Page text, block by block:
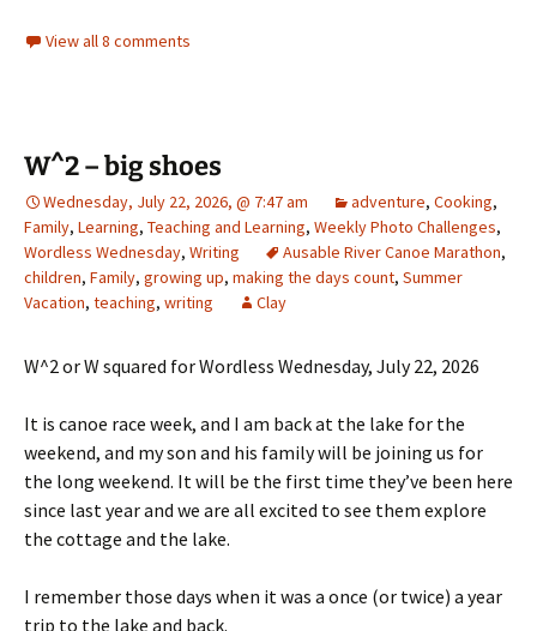
View all 8 comments
W^2 – big shoes
Wednesday, July 22, 2026, @ 7:47 am adventure, Cooking,
Family, Learning, Teaching and Learning, Weekly Photo Challenges,
Wordless Wednesday, Writing Ausable River Canoe Marathon,
children, Family, growing up, making the days count, Summer
Vacation, teaching, writing Clay
W^2 or W squared for Wordless Wednesday, July 22, 2026
It is canoe race week, and I am back at the lake for the
weekend, and my son and his family will be joining us for
the long weekend. It will be the first time they’ve been here
since last year and we are all excited to see them explore
the cottage and the lake.
I remember those days when it was a once (or twice) a year
trip to the lake and back.